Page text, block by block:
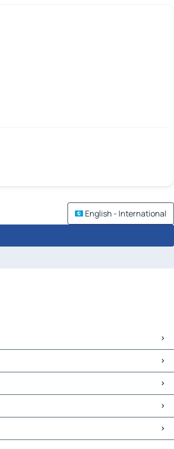
English - International